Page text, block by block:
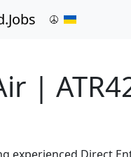
|